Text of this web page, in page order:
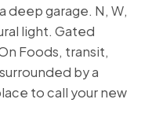
deep garage. N, W,
light. Gated
Foods, transit,
by a
to call your new